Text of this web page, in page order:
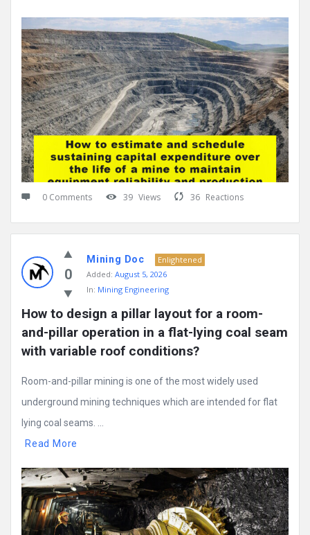
0 Comments 39 Views 36 Reactions
0
Mining Doc
Enlightened
Added: August 5, 2026
In: Mining Engineering
How to design a pillar layout for a room-
and-pillar operation in a flat-lying coal seam
with variable roof conditions?
Room-and-pillar mining is one of the most widely used
underground mining techniques which are intended for flat
lying coal seams. ...
Read More